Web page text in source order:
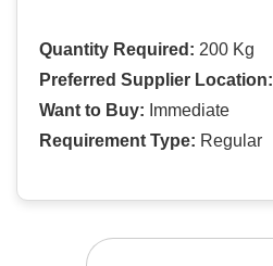
Quantity Required: 200 Kg
Preferred Supplier Location:
Want to Buy: Immediate
Requirement Type: Regular